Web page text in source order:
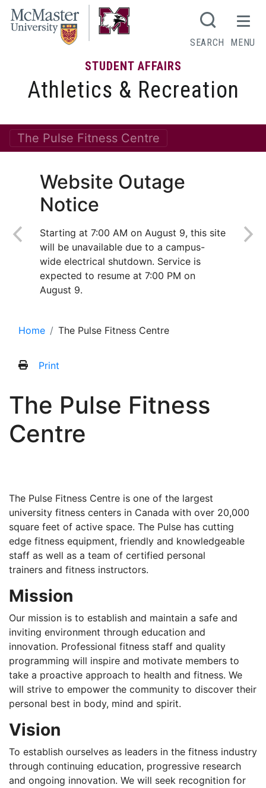
STUDENT AFFAIRS
Athletics & Recreation
SEARCH MENU
The Pulse Fitness Centre
Website Outage
Notice
Starting at 7:00 AM on August 9, this site
will be unavailable due to a campus-
wide electrical shutdown. Service is
expected to resume at 7:00 PM on
August 9.
Home The Pulse Fitness Centre
Print
The Pulse Fitness
Centre
The Pulse Fitness Centre is one of the largest
university fitness centers in Canada with over 20,000
square feet of active space. The Pulse has cutting
edge fitness equipment, friendly and knowledgeable
staff as well as a team of certified personal
trainers and fitness instructors.
Mission
Our mission is to establish and maintain a safe and
inviting environment through education and
innovation. Professional fitness staff and quality
programming will inspire and motivate members to
take a proactive approach to health and fitness. We
will strive to empower the community to discover their
personal best in body, mind and spirit.
Vision
To establish ourselves as leaders in the fitness industry
through continuing education, progressive research
and ongoing innovation. We will seek recognition for